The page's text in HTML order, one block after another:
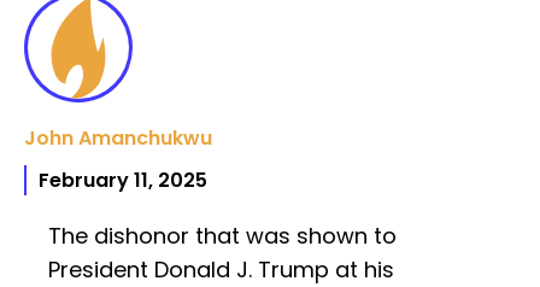
John Amanchukwu
February 11, 2025
The dishonor that was shown to
President Donald J. Trump at his